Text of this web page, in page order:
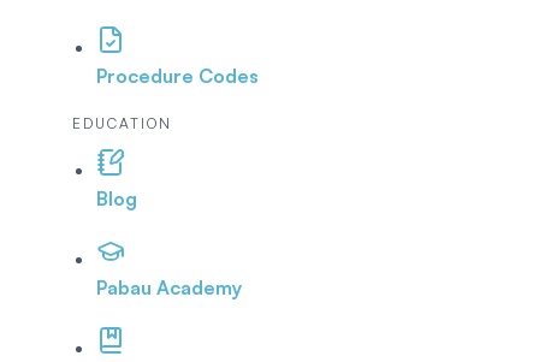
Procedure Codes
EDUCATION
Blog
Pabau Academy